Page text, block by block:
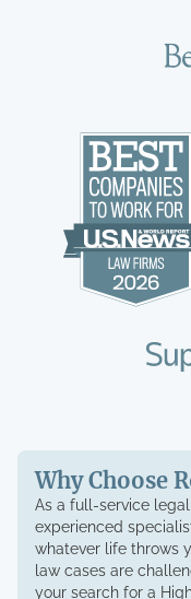
Why Choose
As a full-service
experienced
whatever life throws
law cases are
your search for a